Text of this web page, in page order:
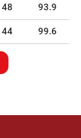
48 93.9
44 99.6